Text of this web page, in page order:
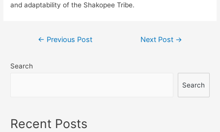
and adaptability of the Shakopee Tribe.
Post
← Previous Post Next Post →
Search
Search
Recent Posts